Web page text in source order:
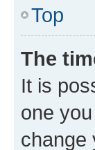
Top
The
It is
one
change